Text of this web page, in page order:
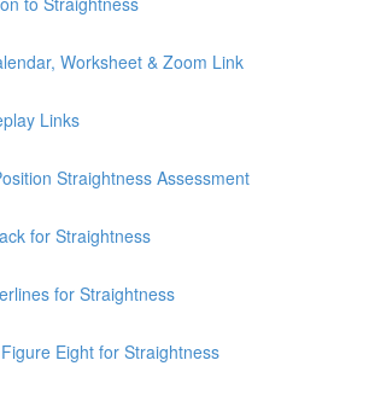
Worksheet & Zoom Link
Links
Straightness Assessment
for Straightness
for Straightness
Eight for Straightness